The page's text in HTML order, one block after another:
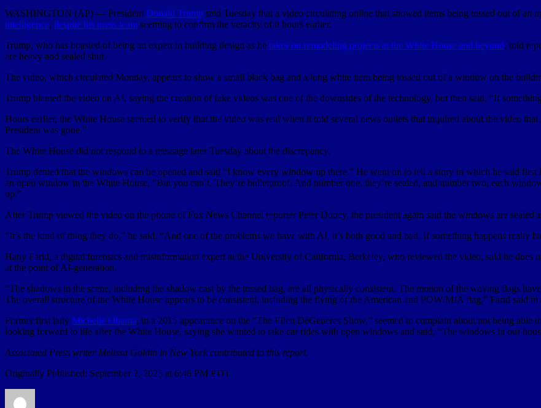
WASHINGTON (AP) — President Donald Trump said Tuesday that a video circulating online that showed items being tossed out of an
intelligence, despite his press team seeming to confirm the veracity of it hours earlier.
Trump, who has boasted of being an expert in building design as he takes on remodeling projects at the White House and beyond, told
are heavy and sealed shut.
The video, which circulated Monday, appears to show a small black bag and a long white item being tossed out of a window on the
Trump blamed the video on AI, saying the creation of fake videos was one of the downsides of the technology, but then said, “If
Hours earlier, the White House seemed to verify that the video was real when it told several news outlets that inquired about the video
President was gone.”
The White House did not respond to a message later Tuesday about the discrepancy.
Trump denied that the windows can be opened and said “I know every window up there.” He went on to tell a story in which he said first
an open window in the White House, “But you can’t. They’re bulletproof. And number one, they’re sealed, and number two, each
up.”
After Trump viewed the video on the phone of Fox News Channel reporter Peter Doocy, the president again said the windows are sealed
“It’s the kind of thing they do,” he said. “And one of the problems we have with AI, it’s both good and bad. If something happens really
Hany Farid, a digital forensics and misinformation expert at the University of California, Berkeley, who reviewed the video, said he does
at the point of AI-generation.
“The shadows in the scene, including the shadow cast by the tossed bag, are all physically consistent. The motion of the waving flags
The overall structure of the White House appears to be consistent, including the flying of the American and POW/MIA flag,” Farid said in
Former first lady Michelle Obama, in a 2015 appearance on the “The Ellen DeGeneres Show,” seemed to complain about not being
looking forward to life after the White House, saying she wanted to take car rides with open windows and said, “The windows in our
Associated Press writer Melissa Goldin in New York contributed to this report.
Originally Published: September 2, 2025 at 6:46 PM EDT